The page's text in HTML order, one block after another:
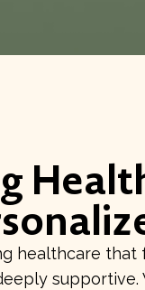
healthcare that
supportive.